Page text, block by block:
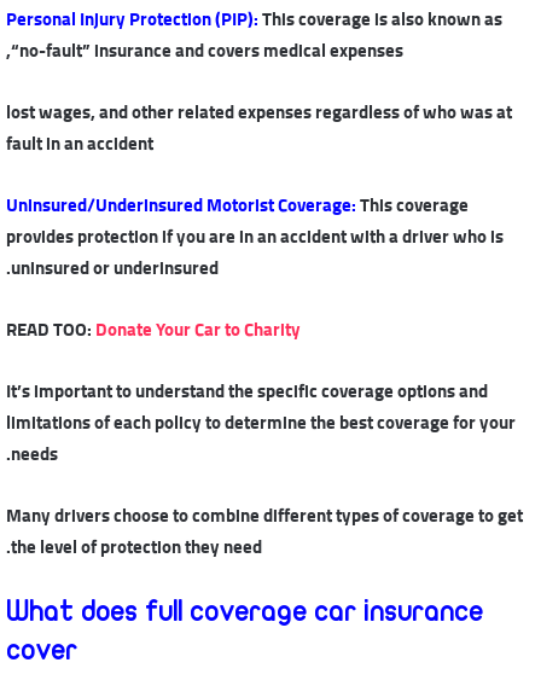
Personal Injury Protection (PIP):This coverage is also known as
“no-fault” insurance and covers medical expenses,
lost wages, and other related expenses regardless of who was at
fault in an accident
Uninsured/Underinsured Motorist Coverage:This coverage
provides protection if you are in an accident with a driver who is
uninsured or underinsured.
READ TOO:Donate Your Car to Charity
It’s important to understand the specific coverage options and
limitations of each policy to determine the best coverage for your
needs.
Many drivers choose to combine different types of coverage to get
the level of protection they need.
What does full coverage car insurance
cover